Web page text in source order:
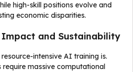
high-skill positions evolve and
economic disparities.
and Sustainability
intensive AI training is.
massive computational